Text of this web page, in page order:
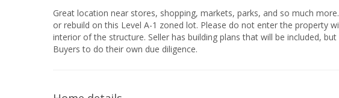
Great location near stores, shopping, markets, parks, and so much more. Perfect opportunity to bring your contractor to renovate
or rebuild on this Level A-1 zoned lot. Please do not enter the property without authorization. There will be no showings of the
interior of the structure. Seller has building plans that will be included, but Buyer will need to verify all details. Sold “as-is,” and
Buyers to do their own due diligence.